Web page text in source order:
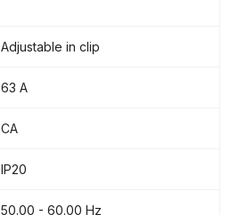
Adjustable in clip
63 A
CA
IP20
50.00 - 60.00 Hz